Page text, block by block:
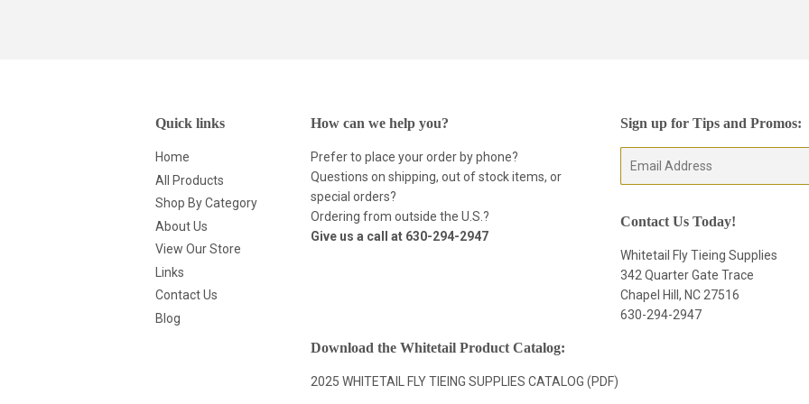
Quick links
Home
All Products
Shop By Category
About Us
View Our Store
Links
Contact Us
Blog
How can we help you?
Prefer to place your order by phone?
Questions on shipping, out of stock items, or
special orders?
Ordering from outside the U.S.?
Give us a call at 630-294-2947
Sign up for Tips and Promos:
E-
Contact Us Today!
Whitetail Fly Tieing Supplies
342 Quarter Gate Trace
Chapel Hill, NC 27516
630-294-2947
Download the Whitetail Product Catalog:
2025 WHITETAIL FLY TIEING SUPPLIES CATALOG (PDF)